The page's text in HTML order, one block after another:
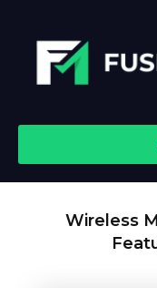
content
Wireless